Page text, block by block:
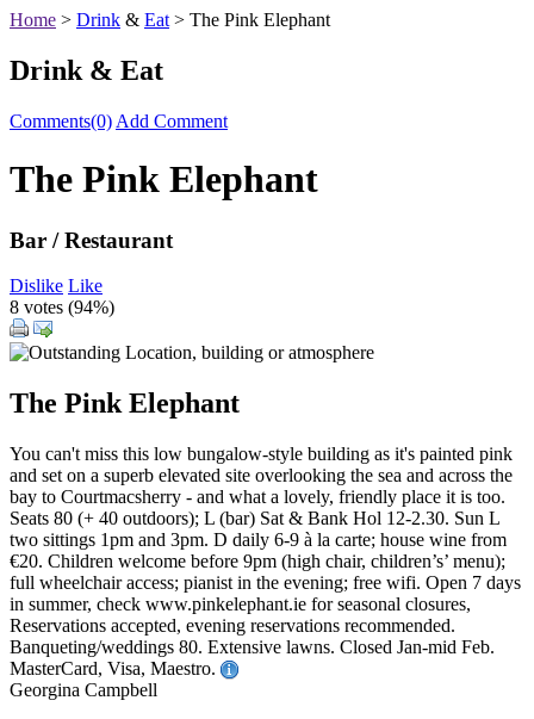
Home > Drink & Eat > The Pink Elephant
Drink & Eat
Comments(0) Add Comment
The Pink Elephant
Bar / Restaurant
Dislike Like
8 votes (94%)
The Pink Elephant
You can't miss this low bungalow-style building as it's painted pink
and set on a superb elevated site overlooking the sea and across the
bay to Courtmacsherry - and what a lovely, friendly place it is too.
Seats 80 (+ 40 outdoors); L (bar) Sat & Bank Hol 12-2.30. Sun L
two sittings 1pm and 3pm. D daily 6-9 à la carte; house wine from
€20. Children welcome before 9pm (high chair, children’s’ menu);
full wheelchair access; pianist in the evening; free wifi. Open 7 days
in summer, check www.pinkelephant.ie for seasonal closures,
Reservations accepted, evening reservations recommended.
Banqueting/weddings 80. Extensive lawns. Closed Jan-mid Feb.
MasterCard, Visa, Maestro.
Georgina Campbell